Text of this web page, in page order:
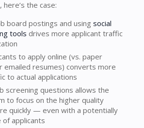
here’s the case:
board postings and using social
tools drives more applicant traffic
to apply online (vs. paper
emailed resumes) converts more
to actual applications
screening questions allows the
to focus on the higher quality
quickly — even with a potentially
of applicants